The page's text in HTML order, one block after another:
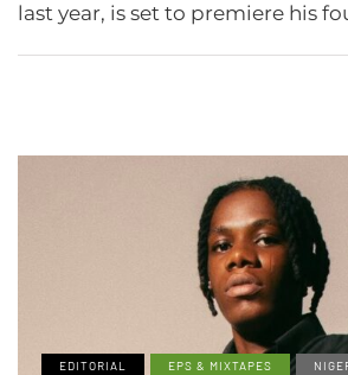
last year, is set to premiere his
EDITORIAL EPS & MIXTAPES